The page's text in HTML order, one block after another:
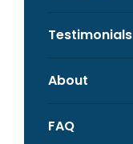
Testimonials
About
FAQ